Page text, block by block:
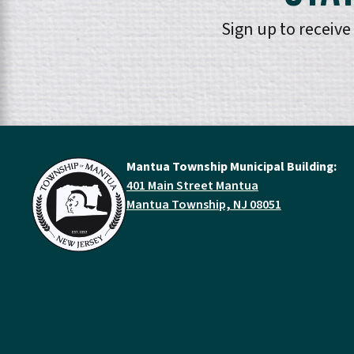
Sign up to
Mantua Township Municipal Building:
401 Main Street Mantua
Mantua Township, NJ 08051